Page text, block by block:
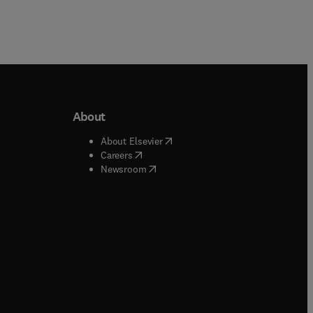
window
window
About
About Elsevier( opens in new tab/window
Careers( opens in new tab/window
Newsroom( opens in new tab/window